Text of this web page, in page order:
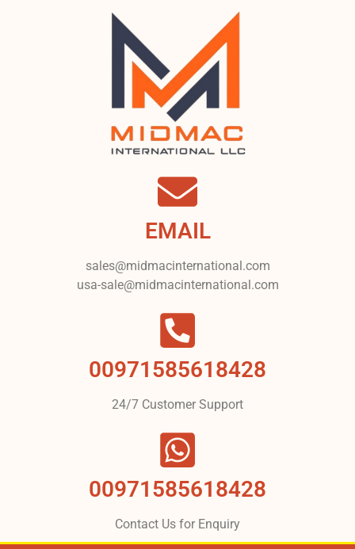
EMAIL
sales@midmacinternational.com
usa-sale@midmacinternational.com
00971585618428
24/7 Customer Support
00971585618428
Contact Us for Enquiry